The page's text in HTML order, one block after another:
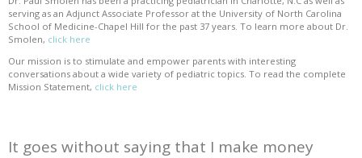
serving as an Adjunct Associate Professor at the University of North Carolina
School of Medicine-Chapel Hill for the past 37 years. To learn more about Dr.
Smolen, click here
Our mission is to stimulate and empower parents with interesting
conversations about a wide variety of pediatric topics. To read the complete
Mission Statement, click here
It goes without saying that I make money